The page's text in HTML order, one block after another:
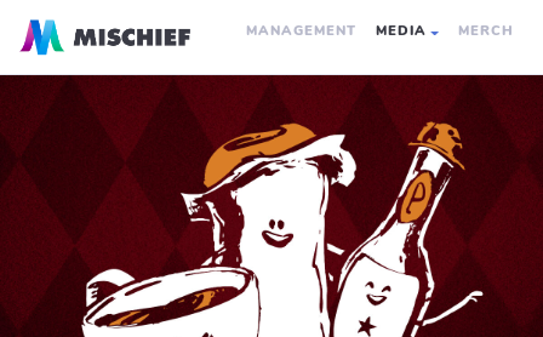
MANAGEMENT MEDIA MERCH